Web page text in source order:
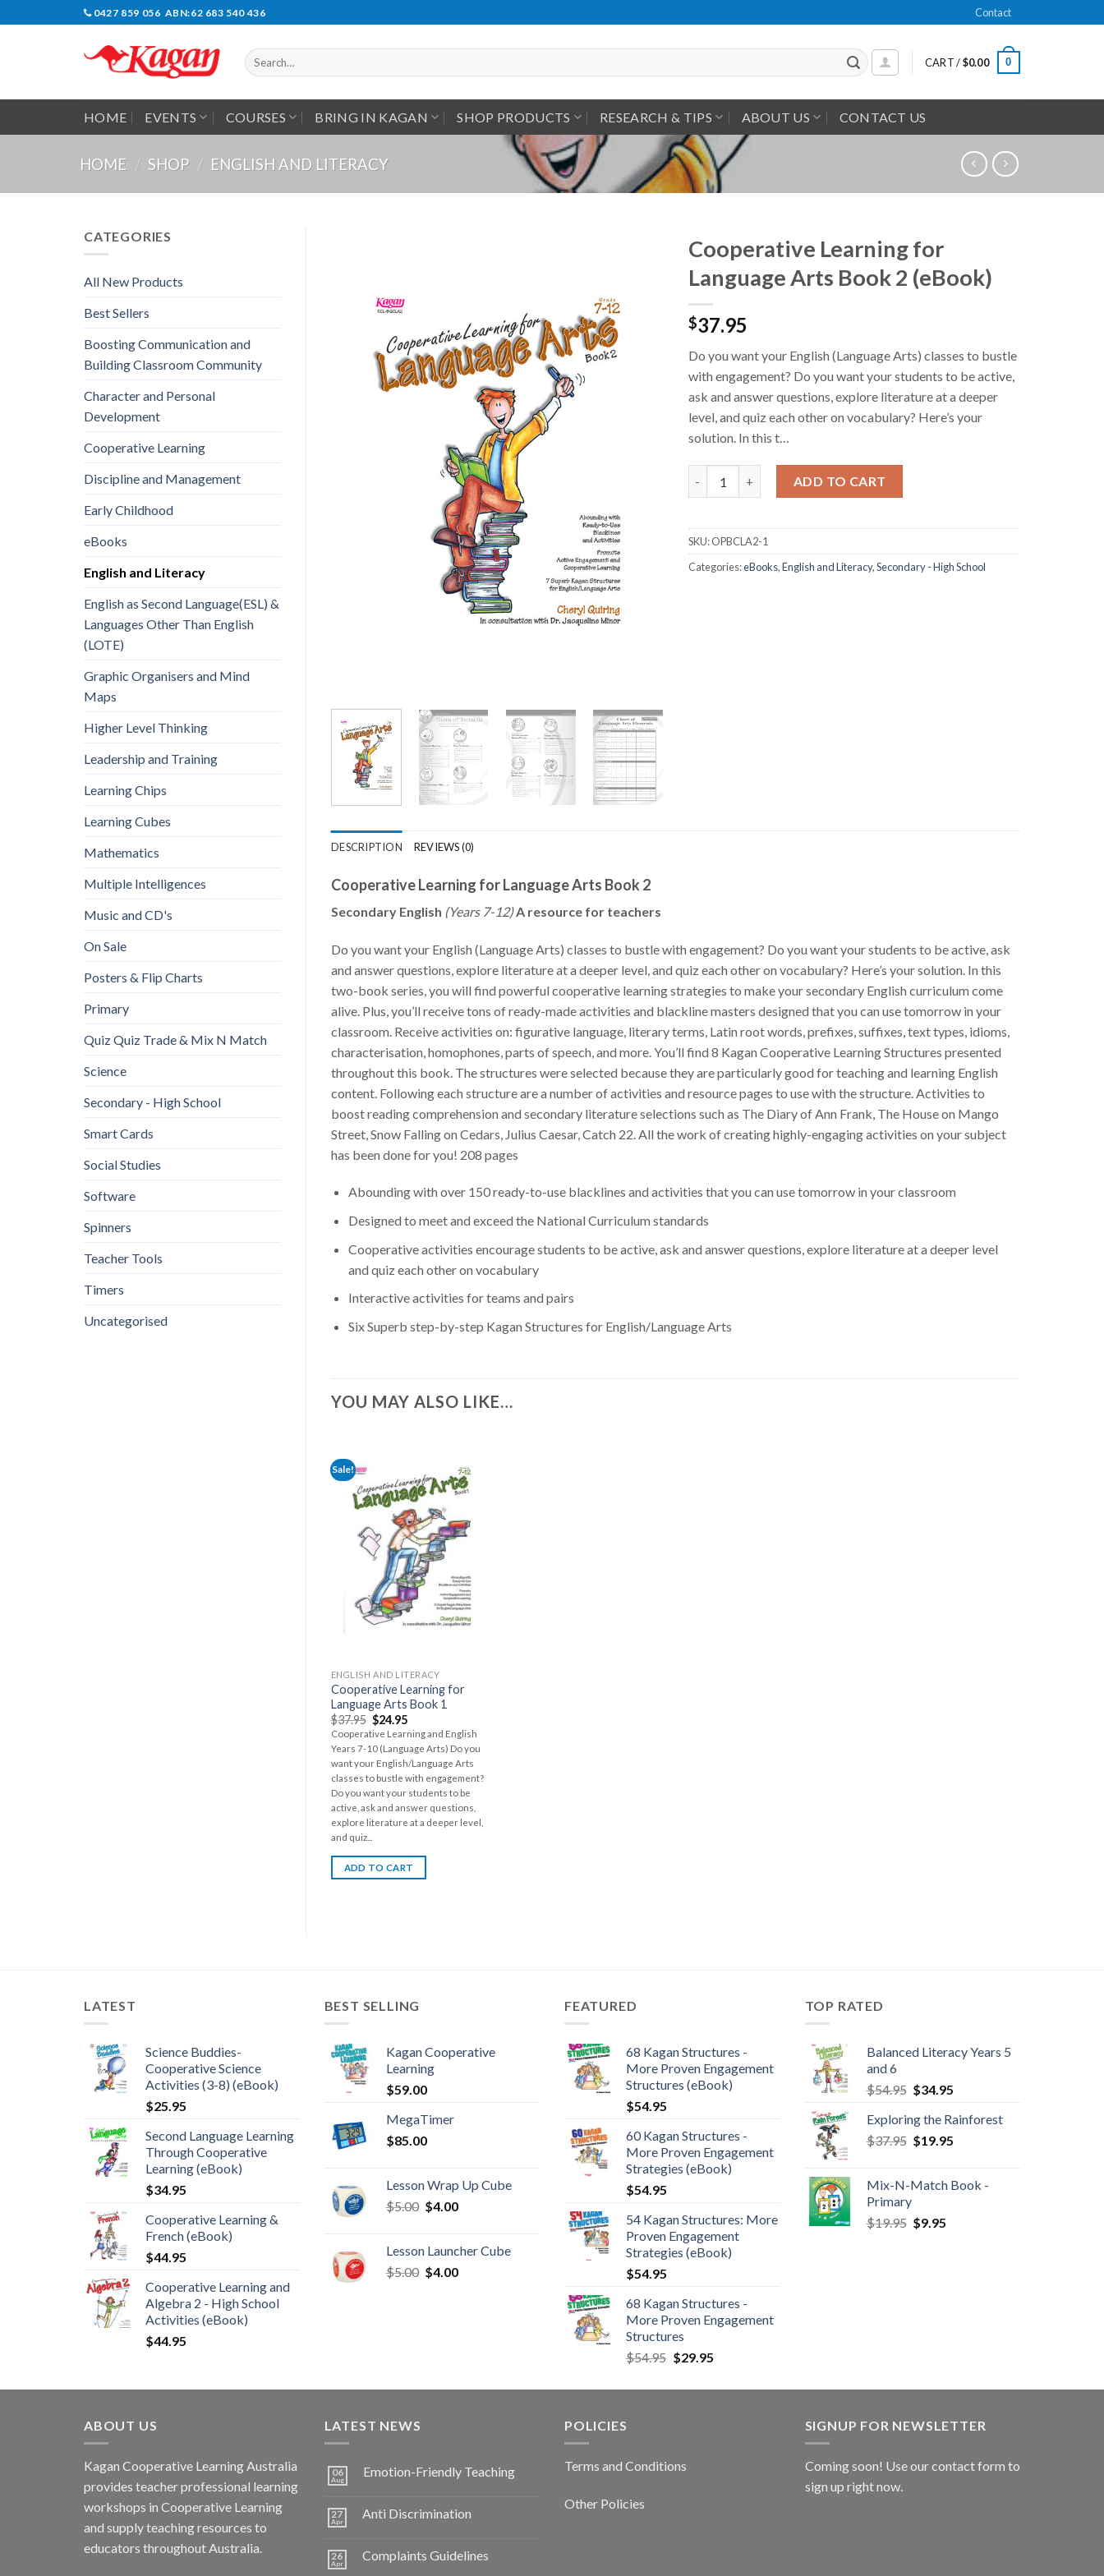
0427 859 056 ABN:62 683 540 436 Contact
Search
for:
CART /$0.00 0
HOME EVENTS COURSES BRING IN KAGAN SHOP PRODUCTS RESEARCH & TIPS ABOUT US CONTACT US
HOME / SHOP / ENGLISH AND LITERACY
CATEGORIES
All New Products
Best Sellers
Boosting Communication and
Building Classroom Community
Character and Personal
Development
Cooperative Learning
Discipline and Management
Early Childhood
eBooks
English and Literacy
English as Second Language(ESL) &
Languages Other Than English
(LOTE)
Graphic Organisers and Mind
Maps
Higher Level Thinking
Leadership and Training
Learning Chips
Learning Cubes
Mathematics
Multiple Intelligences
Music and CD's
On Sale
Posters & Flip Charts
Primary
Quiz Quiz Trade & Mix N Match
Science
Secondary - High School
Smart Cards
Social Studies
Software
Spinners
Teacher Tools
Timers
Uncategorised
Cooperative Learning for
Language Arts Book 2 (eBook)
$37.95
Do you want your English (Language Arts) classes to bustle
with engagement? Do you want your students to be active,
ask and answer questions, explore literature at a deeper
level, and quiz each other on vocabulary? Here’s your
solution. In this t…
Cooperative Learning for Language Arts Book 2 (eBook) quantity
ADD TO CART
SKU:OPBCLA2-1
Categories:eBooks,English and Literacy,Secondary - High School
DESCRIPTION REVIEWS (0)
Cooperative Learning for Language Arts Book 2
Secondary English (Years 7-12)A resource for teachers
Do you want your English (Language Arts) classes to bustle with engagement? Do you want your students to be active, ask
and answer questions, explore literature at a deeper level, and quiz each other on vocabulary? Here’s your solution. In this
two-book series, you will find powerful cooperative learning strategies to make your secondary English curriculum come
alive. Plus, you’ll receive tons of ready-made activities and blackline masters designed that you can use tomorrow in your
classroom. Receive activities on: figurative language, literary terms, Latin root words, prefixes, suffixes, text types, idioms,
characterisation, homophones, parts of speech, and more. You’ll find 8 Kagan Cooperative Learning Structures presented
throughout this book. The structures were selected because they are particularly good for teaching and learning English
content. Following each structure are a number of activities and resource pages to use with the structure. Activities to
boost reading comprehension and secondary literature selections such as The Diary of Ann Frank, The House on Mango
Street, Snow Falling on Cedars, Julius Caesar, Catch 22. All the work of creating highly-engaging activities on your subject
has been done for you! 208 pages
Abounding with over 150 ready-to-use blacklines and activities that you can use tomorrow in your classroom
Designed to meet and exceed the National Curriculum standards
Cooperative activities encourage students to be active, ask and answer questions, explore literature at a deeper level
and quiz each other on vocabulary
Interactive activities for teams and pairs
Six Superb step-by-step Kagan Structures for English/Language Arts
YOU MAY ALSO LIKE…
Sale!
ENGLISH AND LITERACY
Cooperative Learning for
Language Arts Book 1
$37.95 $24.95
Cooperative Learning and English
Years 7-10 (Language Arts) Do you
want your English/Language Arts
classes to bustle with engagement?
Do you want your students to be
active, ask and answer questions,
explore literature at a deeper level,
and quiz...
ADD TO CART
LATEST
Science Buddies-
Cooperative Science
Activities (3-8) (eBook)
$25.95
Second Language Learning
Through Cooperative
Learning (eBook)
$34.95
Cooperative Learning &
French (eBook)
$44.95
Cooperative Learning and
Algebra 2 - High School
Activities (eBook)
$44.95
BEST SELLING
Kagan Cooperative
Learning
$59.00
MegaTimer
$85.00
Lesson Wrap Up Cube
$5.00 $4.00
Lesson Launcher Cube
$5.00 $4.00
FEATURED
68 Kagan Structures -
More Proven Engagement
Structures (eBook)
$54.95
60 Kagan Structures -
More Proven Engagement
Strategies (eBook)
$54.95
54 Kagan Structures: More
Proven Engagement
Strategies (eBook)
$54.95
68 Kagan Structures -
More Proven Engagement
Structures
$54.95 $29.95
TOP RATED
Balanced Literacy Years 5
and 6
$54.95 $34.95
Exploring the Rainforest
$37.95 $19.95
Mix-N-Match Book -
Primary
$19.95 $9.95
ABOUT US
Kagan Cooperative Learning Australia
provides teacher professional learning
workshops in Cooperative Learning
and supply teaching resources to
educators throughout Australia.
LATEST NEWS
06
Aug
Emotion-Friendly Teaching
27
Apr
Anti Discrimination
26
Apr
Complaints Guidelines
POLICIES
Terms and Conditions
Other Policies
SIGNUP FOR NEWSLETTER
Coming soon! Use ourcontact form to
sign up right now.